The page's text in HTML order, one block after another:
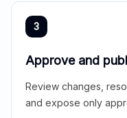
3
Approve and
Review changes,
and expose only